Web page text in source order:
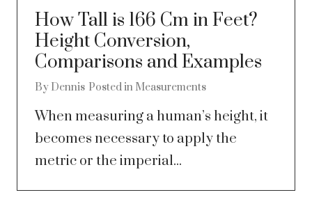
How Tall is 166 Cm in Feet?
Height Conversion,
Comparisons and Examples
By Dennis Posted in Measurements
When measuring a human’s height, it
becomes necessary to apply the
metric or the imperial...